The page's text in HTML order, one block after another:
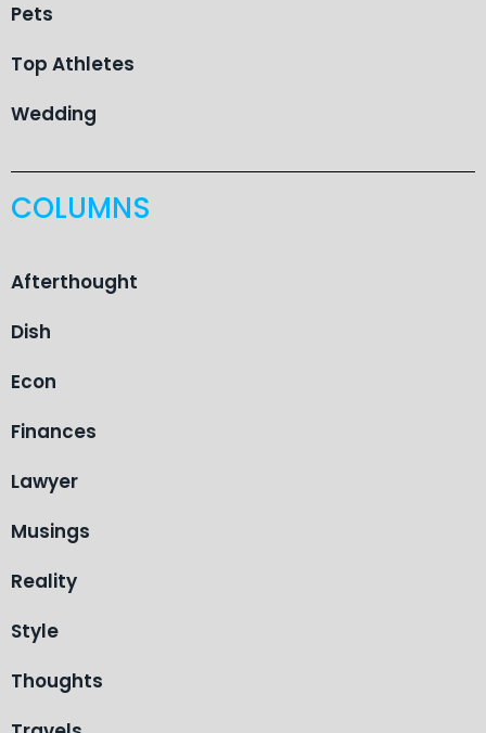
Pets
Top Athletes
Wedding
COLUMNS
Afterthought
Dish
Econ
Finances
Lawyer
Musings
Reality
Style
Thoughts